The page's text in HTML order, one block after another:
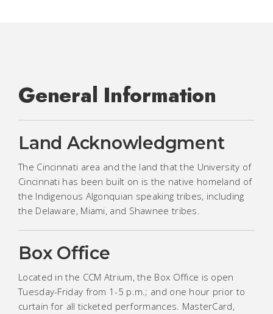
General Information
Land Acknowledgment
The Cincinnati area and the land that the University of
Cincinnati has been built on is the native homeland of
the Indigenous Algonquian speaking tribes, including
the Delaware, Miami, and Shawnee tribes.
Box Office
Located in the CCM Atrium, the Box Office is open
Tuesday-Friday from 1-5 p.m.; and one hour prior to
curtain for all ticketed performances. MasterCard,